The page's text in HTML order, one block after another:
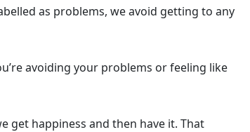
as problems, we avoid getting to any
avoiding your problems or feeling like
get happiness and then have it. That